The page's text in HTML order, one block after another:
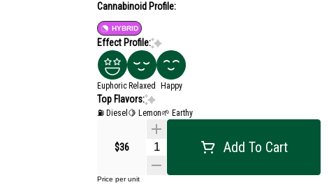
Cannabinoid Profile:
HYBRID
Effect Profile:
Euphoric Relaxed Happy
Top Flavors:
⛽ Diesel 🍋 Lemon🌱 Earthy
$36 Add To Cart
Price per unit